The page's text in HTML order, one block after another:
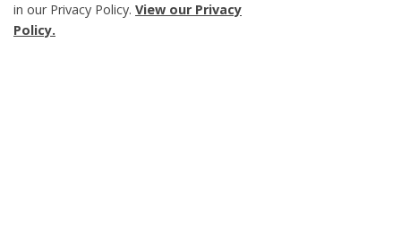
Lot Grading and Drainage
in our Privacy Policy. View our Privacy
Policy.